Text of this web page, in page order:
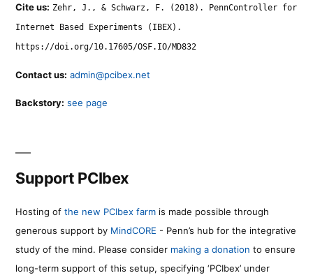
Cite us: Zehr, J., & Schwarz, F. (2018). PennController for
Internet Based Experiments (IBEX).
https://doi.org/10.17605/OSF.IO/MD832
Contact us: admin@pcibex.net
Backstory: see page
Support PCIbex
Hosting of the new PCIbex farm is made possible through
generous support by MindCORE - Penn’s hub for the integrative
study of the mind. Please consider making a donation to ensure
long-term support of this setup, specifying ‘PCIbex’ under